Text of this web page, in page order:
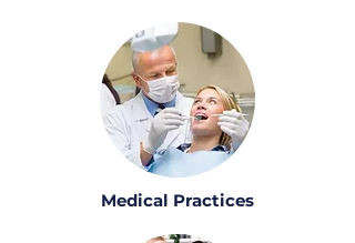
Medical Practices